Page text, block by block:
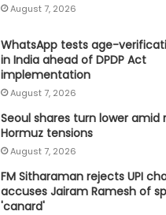
August 7, 2026
WhatsApp tests age-
in India ahead of DPDP Act
implementation
August 7, 2026
Seoul shares turn lower amid
Hormuz tensions
August 7, 2026
FM Sitharaman rejects UPI
accuses Jairam Ramesh of
'canard'